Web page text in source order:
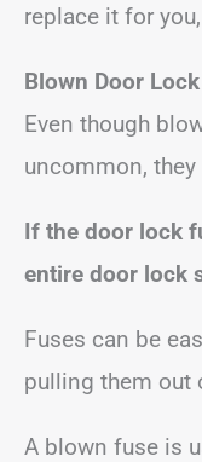
replace it for
Blown Door
Even though
uncommon,
If the door lock
entire door lock
Fuses can be
pulling them out
A blown fuse is